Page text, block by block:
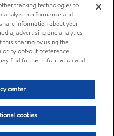
tracking technologies to
analyze performance and
information about your
advertising and analytics
this sharing by using the
or by opt-out preference
find further information and
center
cookies